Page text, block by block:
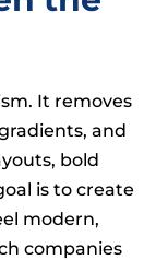
It removes
and
bold
is to create
modern,
companies